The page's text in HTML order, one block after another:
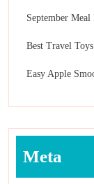
September Meal
Best Travel
Easy Apple
Meta